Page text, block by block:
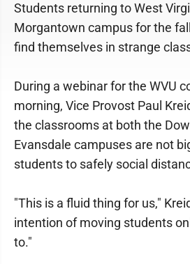
Students returning to West
Morgantown campus for the
find themselves in strange
During a webinar for the WVU
morning, Vice Provost Paul
the classrooms at both the
Evansdale campuses are not
students to safely social
"This is a fluid thing for us,"
intention of moving students
to."